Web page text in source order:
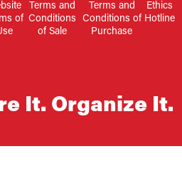
of
Terms and
Conditions
of Sale
Terms and
Conditions of
Purchase
Ethics
Hotline
It. Organize It.